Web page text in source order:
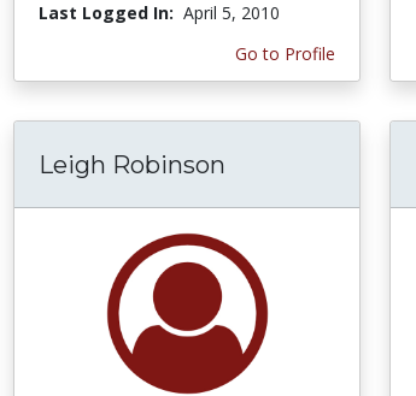
Last Logged In: April 5, 2010
Go to Profile
Leigh Robinson